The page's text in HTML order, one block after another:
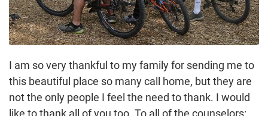
I am so very thankful to my family for sending me to
this beautiful place so many call home, but they are
not the only people I feel the need to thank. I would
like to thank all of you too. To all of the counselors: